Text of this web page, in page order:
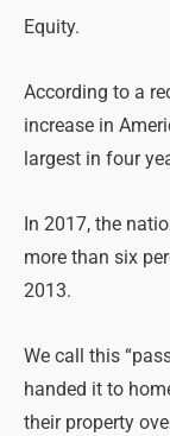
Equity.
According to a
increase in
largest in four
In 2017, the
more than six
2013.
We call this
handed it to
their property